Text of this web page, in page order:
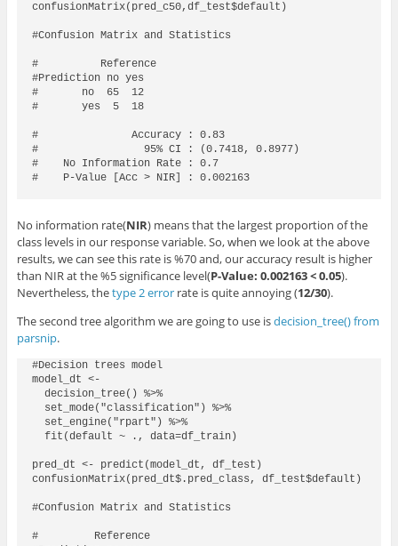
confusionMatrix(pred_c50,df_test$default)
#Confusion Matrix and Statistics
#          Reference
#Prediction no yes
#       no  65  12
#       yes  5  18
#               Accuracy : 0.83
#                 95% CI : (0.7418, 0.8977)
#    No Information Rate : 0.7
#    P-Value [Acc > NIR] : 0.002163
No information rate(NIR) means that the largest proportion of the
class levels in our response variable. So, when we look at the above
results, we can see this rate is %70 and, our accuracy result is higher
than NIR at the %5 significance level(P-Value: 0.002163< 0.05).
Nevertheless, thetype 2 errorrate is quite annoying (12/30).
The second tree algorithm we are going to use isdecision_tree() from
parsnip.
#Decision trees model
model_dt <-
  decision_tree() %>%
  set_mode("classification") %>%
  set_engine("rpart") %>%
  fit(default ~ ., data=df_train)
pred_dt <- predict(model_dt, df_test)
confusionMatrix(pred_dt$.pred_class, df_test$default)
#Confusion Matrix and Statistics
#         Reference